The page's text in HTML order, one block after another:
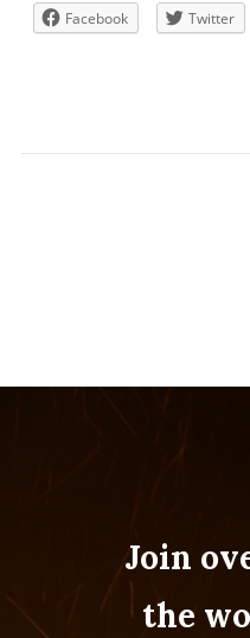
Facebook Twitter
Join
the